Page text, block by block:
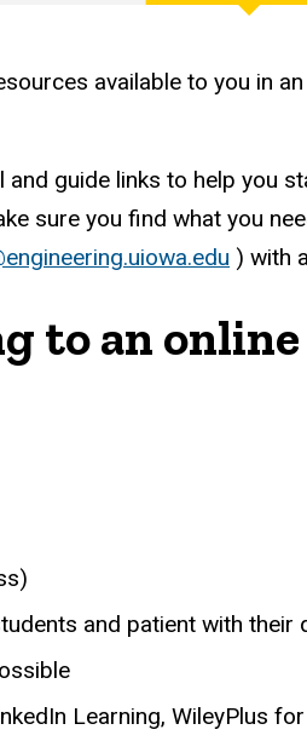
available to you in
guide links to help you
sure you find what you
) with
to an
and patient with their
Learning, WileyPlus